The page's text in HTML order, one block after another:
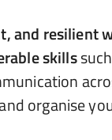
and resilient
skills
organise